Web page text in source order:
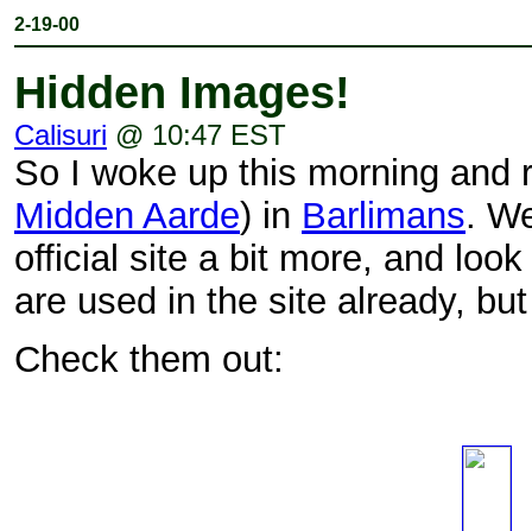
2-19-00
Hidden Images!
Calisuri @ 10:47 EST
So I woke up this morning and
Midden Aarde) in Barlimans.
official site a bit more, and
are used in the site already,
Check them out: